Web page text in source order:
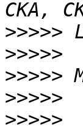
>>>>>
>>>>>
>>>>>
>>>>>
>>>>>